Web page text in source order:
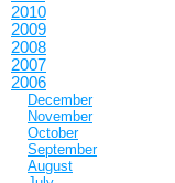
2010
2009
2008
2007
2006
December
November
October
September
August